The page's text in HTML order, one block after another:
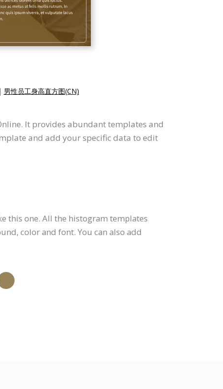
| 男性员工身高直方图(CN)
It provides abundant templates and
and add your specific data to edit
this one. All the histogram templates
color and font. You can also add